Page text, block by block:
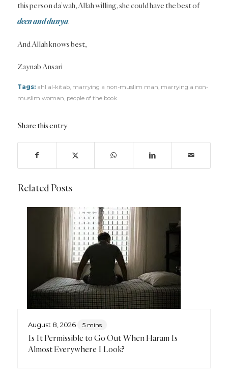
this person da’wah, Allah willing, she could have the best of
deen and dunya.
And Allah knows best,
Zaynab Ansari
Tags: ahl al-kitab, marrying a non-muslim man, marrying a non-
muslim woman, people of the book
Share this entry
Related Posts
August 8, 2026 5 mins
Is It Permissible to Go Out When Haram Is
Almost Everywhere I Look?